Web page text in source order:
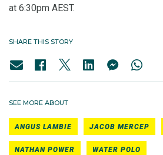
at 6:30pm AEST.
SHARE THIS STORY
SEE MORE ABOUT
ANGUS LAMBIE JACOB MERCEP
NATHAN POWER WATER POLO